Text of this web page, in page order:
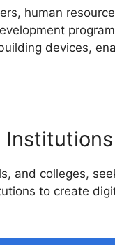
human
devices,
Institutions
and colleges,
to create